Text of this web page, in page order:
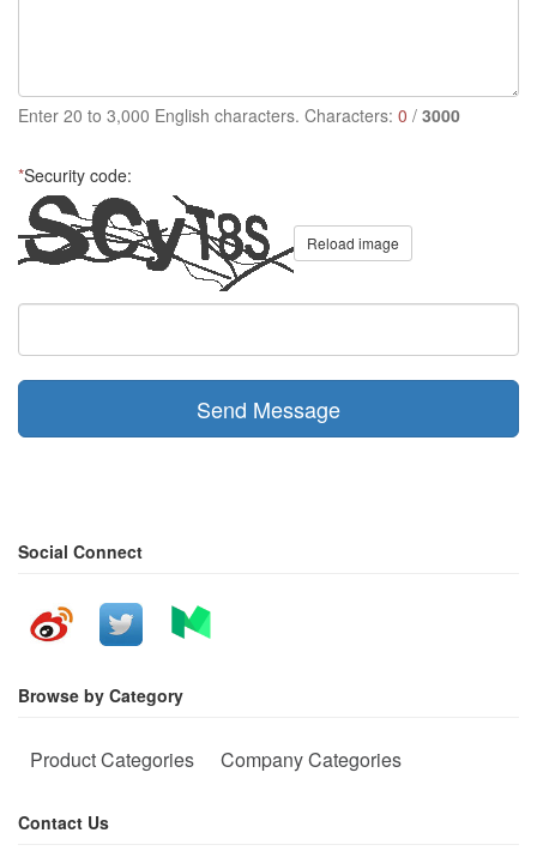
Enter 20 to 3,000 English characters. Characters: 0 / 3000
*Security code:
Reload image
Send Message
Social Connect
Browse by Category
Product Categories Company Categories
Contact Us